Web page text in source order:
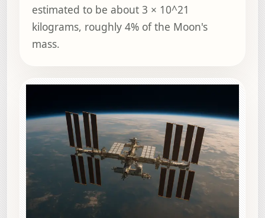
estimated to be about 3 × 10^21
kilograms, roughly 4% of the Moon's
mass.